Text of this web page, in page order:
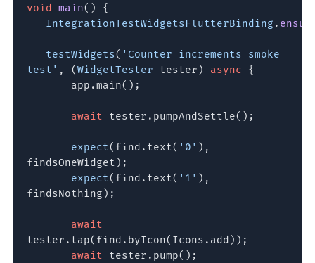
void main() {
IntegrationTestWidgetsFlutterBinding .
testWidgets( 'Counter increments smoke
test' , (WidgetTester tester) async
{
app.main();
await tester.pumpAndSettle();
expect(find.text( '0' ),
findsOneWidget);
expect(find.text( '1' ),
findsNothing);
await
tester.tap(find.byIcon(Icons.add));
await tester.pump();